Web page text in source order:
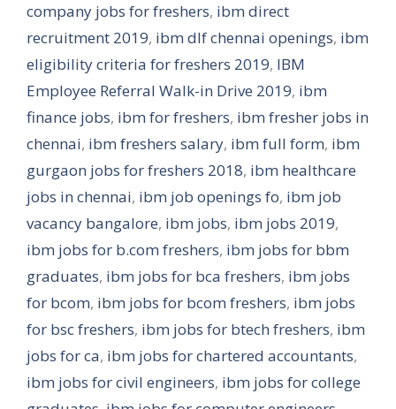
company jobs for freshers, ibm direct
recruitment 2019, ibm dlf chennai openings, ibm
eligibility criteria for freshers 2019, IBM
Employee Referral Walk-in Drive 2019, ibm
finance jobs, ibm for freshers, ibm fresher jobs in
chennai, ibm freshers salary, ibm full form, ibm
gurgaon jobs for freshers 2018, ibm healthcare
jobs in chennai, ibm job openings fo, ibm job
vacancy bangalore, ibm jobs, ibm jobs 2019,
ibm jobs for b.com freshers, ibm jobs for bbm
graduates, ibm jobs for bca freshers, ibm jobs
for bcom, ibm jobs for bcom freshers, ibm jobs
for bsc freshers, ibm jobs for btech freshers, ibm
jobs for ca, ibm jobs for chartered accountants,
ibm jobs for civil engineers, ibm jobs for college